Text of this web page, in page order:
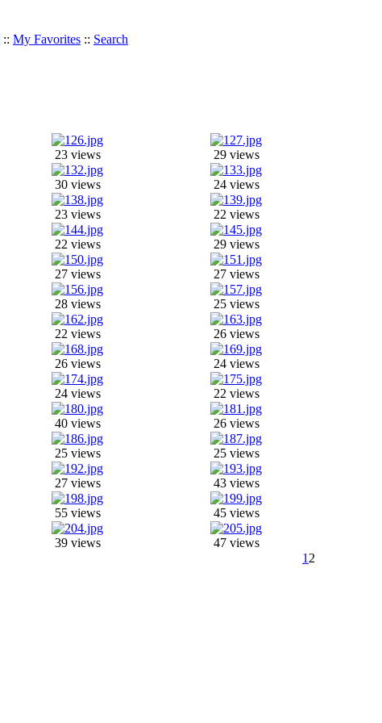
:: My Favorites :: Search
23 views 29 views
30 views 24 views
23 views 22 views
22 views 29 views
27 views 27 views
28 views 25 views
22 views 26 views
26 views 24 views
24 views 22 views
40 views 26 views
25 views 25 views
27 views 43 views
55 views 45 views
39 views
47 views
1 2